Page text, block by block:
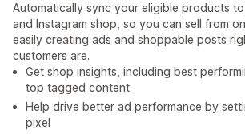
Automatically sync your eligible products
and Instagram shop, so you can sell from
easily creating ads and shoppable posts
customers are.
Get shop insights, including best
top tagged content
Help drive better ad performance by
pixel